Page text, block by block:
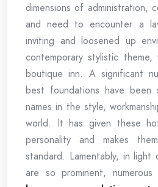
dimensions of administration,
and need to encounter a
inviting and loosened up
contemporary stylistic
boutique inn. A significant
best foundations have been
names in the style,
world. It has given these
personality and makes
standard. Lamentably, in
are so prominent,